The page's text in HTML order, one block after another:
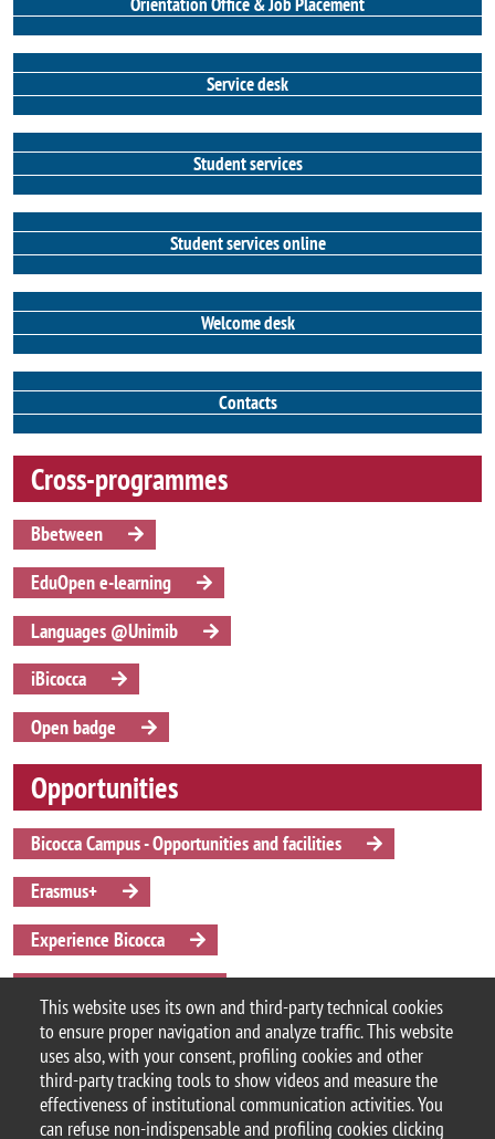
This website uses its own and third-party technical cookies
to ensure proper navigation and analyze traffic. This website
uses also, with your consent, profiling cookies and other
third-party tracking tools to show videos and measure the
effectiveness of institutional communication activities. You
can refuse non-indispensable and profiling cookies clicking
Service desk
Student services
Student services online
Welcome desk
Contacts
Cross-programmes
Bbetween
EduOpen e-learning
Languages @Unimib
iBicocca
Open badge
Opportunities
Bicocca Campus - Opportunities and facilities
Erasmus+
Experience Bicocca
Summer and winter schools